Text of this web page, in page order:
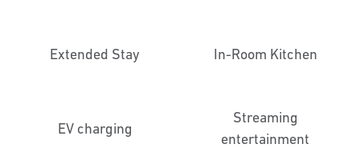
Extended Stay In-Room Kitchen
EV charging
Streaming
entertainment